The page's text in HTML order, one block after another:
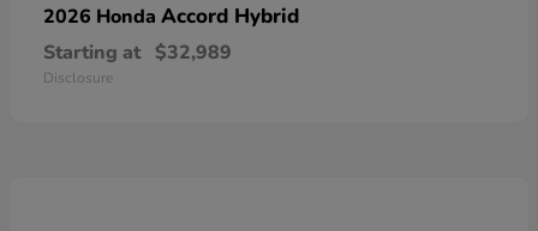
2026 Honda Accord Hybrid
Starting at $32,989
Disclosure